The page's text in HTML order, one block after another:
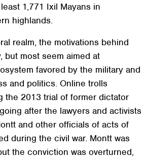
1,771 Ixil Mayans in
highlands.
realm, the motivations behind
but most seem aimed at
favored by the military and
and politics. Online trolls
the 2013 trial of former dictator
after the lawyers and activists
and other officials of acts of
during the civil war. Montt was
the conviction was overturned,